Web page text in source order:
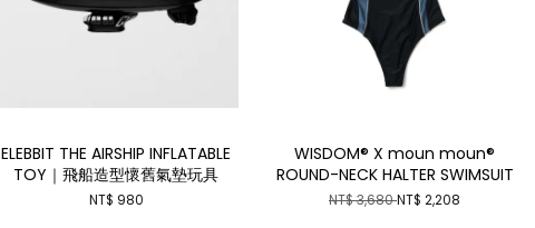
ELEBBIT THE AIRSHIP INFLATABLE
TOY｜飛船造型懷舊氣墊玩具
NT$ 980
WISDOM® X moun moun®
ROUND-NECK HALTER SWIMSUIT
NT$ 3,680NT$ 2,208